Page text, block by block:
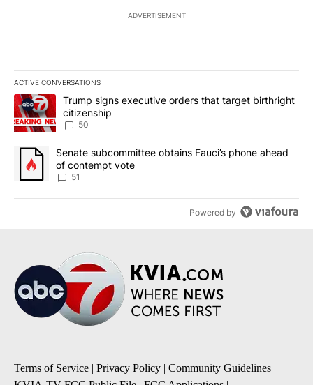
ADVERTISEMENT
ACTIVE CONVERSATIONS
The following is a list of the most commented articles in the last
A trending article titled "Trump signs executive orders that
Trump signs executive orders that target birthright
citizenship
50
A trending article titled "Senate subcommittee obtains Fauci’s
Senate subcommittee obtains Fauci’s phone ahead
of contempt vote
51
Powered by
Terms of Service | Privacy Policy | Community Guidelines |